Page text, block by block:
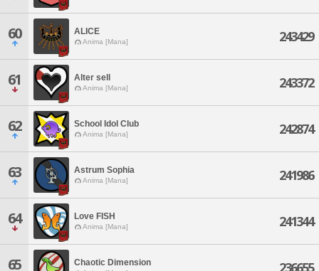
60 ALICE
Anima [Mana] 243429
61 Alter sell
Anima [Mana] 243372
62 School Idol Club
Anima [Mana] 242874
63 Astrum Sophia
Anima [Mana] 241986
64 Love FISH
Anima [Mana] 241344
65 Chaotic Dimension 236655